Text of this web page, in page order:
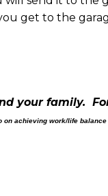
get to the
your family.
on achieving work/life